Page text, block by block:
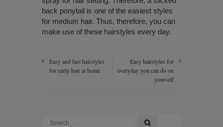
back ponytail is one of the easiest styles
for medium hair. Thus, therefore, you can
make use of these hairstyles every day.
Easy and fast hairstyles
for curly hair at home
Easy hairstyles for
everyday you can do on
yourself